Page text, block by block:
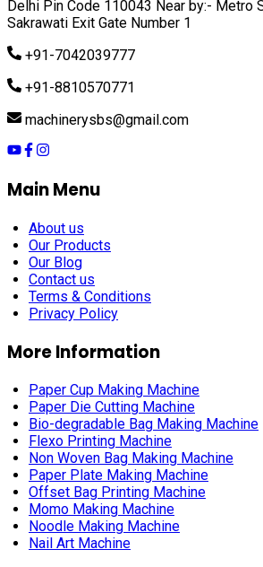
Delhi Pin Code 110043 Near by:- Metro
Sakrawati Exit Gate Number 1
+91-7042039777
+91-8810570771
machinerysbs@gmail.com
Main Menu
About us
Our Products
Our Blog
Contact us
Terms & Conditions
Privacy Policy
More Information
Paper Cup Making Machine
Paper Die Cutting Machine
Bio-degradable Bag Making Machine
Flexo Printing Machine
Non Woven Bag Making Machine
Paper Plate Making Machine
Offset Bag Printing Machine
Momo Making Machine
Noodle Making Machine
Nail Art Machine